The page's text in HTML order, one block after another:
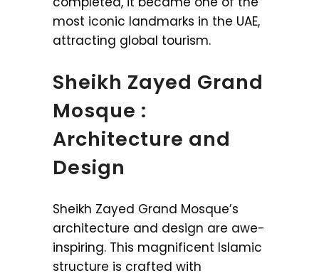
most iconic landmarks in the UAE,
attracting global tourism.
Sheikh Zayed Grand
Mosque :
Architecture and
Design
Sheikh Zayed Grand Mosque’s
architecture and design are awe-
inspiring. This magnificent Islamic
structure is crafted with